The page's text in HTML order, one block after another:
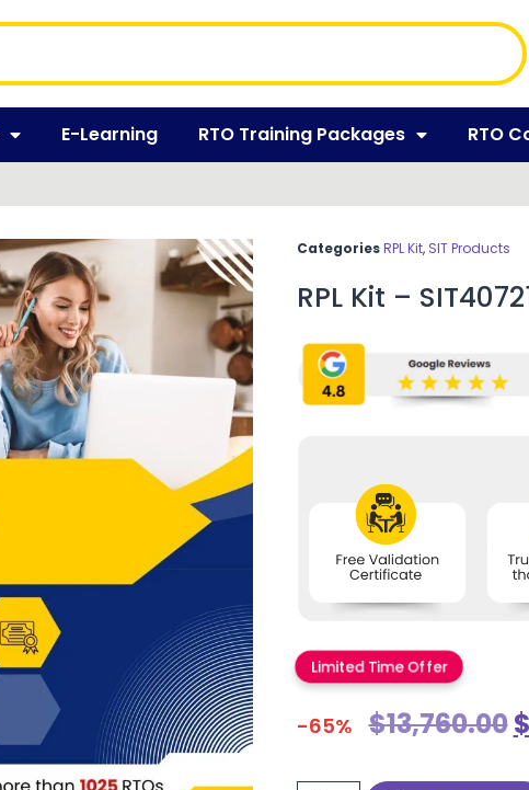
E-Learning RTO Training Packages RTO
Categories RPL Kit, SIT Products
RPL Kit –
Limited Time Offer
-65% $13,760.00$